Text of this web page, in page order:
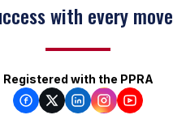
with every move
Registered with the PPRA